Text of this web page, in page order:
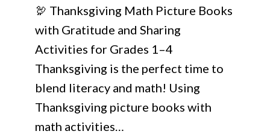
🦃 Thanksgiving Math Picture Books
with Gratitude and Sharing
Activities for Grades 1–4
Thanksgiving is the perfect time to
blend literacy and math! Using
Thanksgiving picture books with
math activities…